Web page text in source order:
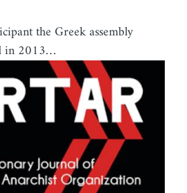
the Greek assembly
in 2013…